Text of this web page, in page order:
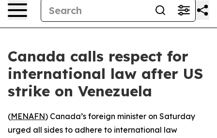
Canada calls respect for
international law after US
strike on Venezuela
(MENAFN) Canada’s foreign minister on Saturday
urged all sides to adhere to international law